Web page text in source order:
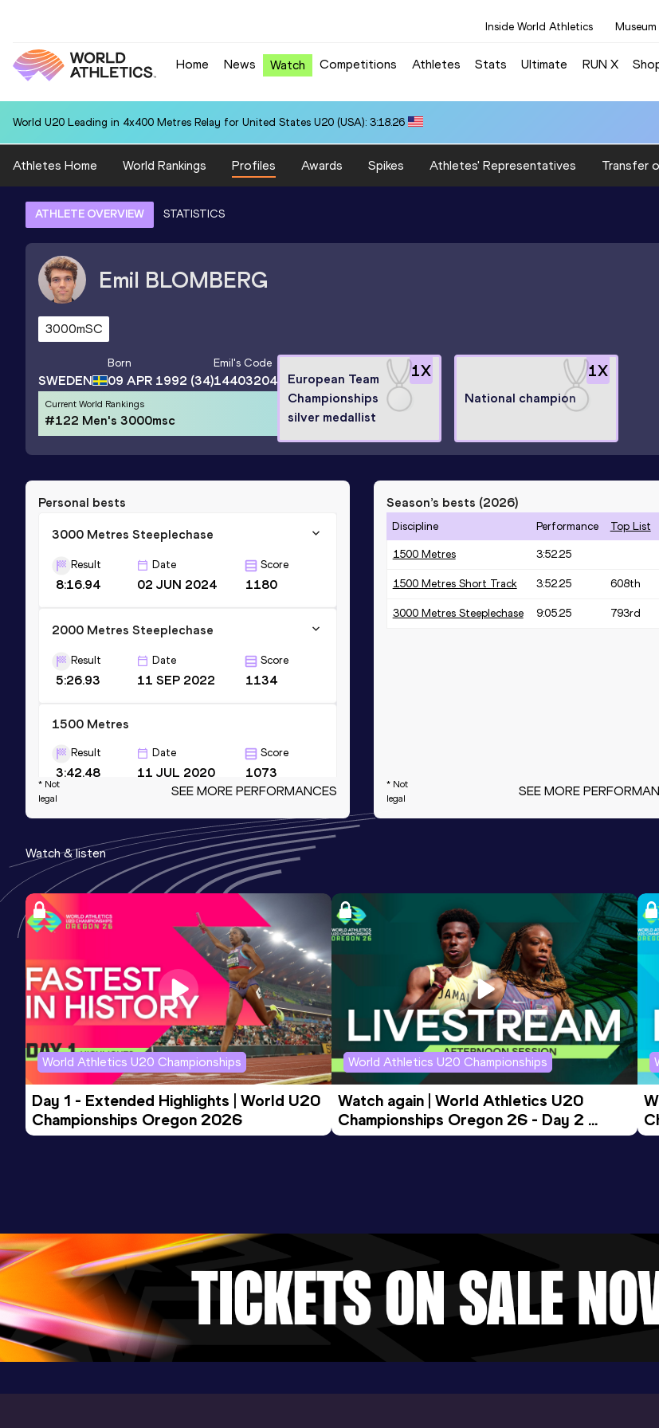
Inside World Athletics Museum
Home News Watch Competitions Athletes Stats Ultimate RUN X
World U20 Leading in 4x400 Metres Relay for United States U20 (USA): 3:18.26
Athletes Home World Rankings Profiles Awards Spikes Athletes' Representatives Transfer
ATHLETE OVERVIEW STATISTICS
Emil BLOMBERG
3000mSC
SWEDEN
Born
09 APR 1992 (34)
Emil's Code
14403204
Current World Rankings
#122 Men's 3000msc
1X
European Team
Championships
silver medallist
1X
National champion
Personal bests
3000 Metres Steeplechase
Result
8:16.94
Date
02 JUN 2024
Score
1180
2000 Metres Steeplechase
Result
5:26.93
Date
11 SEP 2022
Score
1134
1500 Metres
Result
3:42.48
Date
11 JUL 2020
Score
1073
Competition & venue
Källbrinks IP, Huddinge (SWE)
3000 Metres
Result
8:00.81
Date
01 AUG 2020 1051
Competition & venue
Transtensvallen, Hallsberg (SWE)
800 Metres
Result
1:51.04
Date
24 FEB 2015
Score
1050
Competition & venue
* Not
legal
SEE MORE PERFORMANCES
Season’s bests (2026)
Discipline Performance Top List
1500 Metres 3:52.25
1500 Metres Short Track 3:52.25 608th
3000 Metres Steeplechase 9:05.25 793rd
* Not
legal
SEE MORE
Watch & listen
World Athletics U20 Championships
Day 1 - Extended Highlights | World U20
Championships Oregon 2026
World Athletics U20 Championships
Watch again | World Athletics U20
Championships Oregon 26 - Day 2
Evening Session